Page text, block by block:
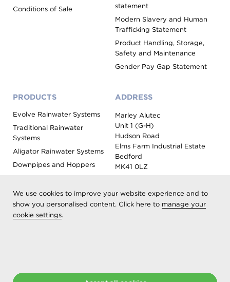
We use cookies to improve your website experience and to
show you personalised content. Click here to manage your
cookie settings.
Conditions of Sale
statement
Modern Slavery and Human
Trafficking Statement
Product Handling, Storage,
Safety and Maintenance
Gender Pay Gap Statement
PRODUCTS
Evolve Rainwater Systems
Traditional Rainwater
Systems
Aligator Rainwater Systems
Downpipes and Hoppers
Roof Outlet Systems
Sundries, Tools and
ADDRESS
Marley Alutec
Unit 1 (G-H)
Hudson Road
Elms Farm Industrial Estate
Bedford
MK41 0LZ
Registered as Aliaxis UK T/A Marley Alutec | © 2026 All rights